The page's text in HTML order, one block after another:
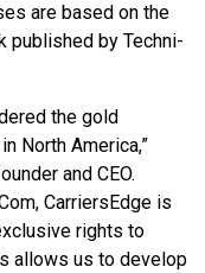
are based on the
published by Techni-
the gold
North America,”
and CEO.
CarriersEdge is
rights to
allows us to develop